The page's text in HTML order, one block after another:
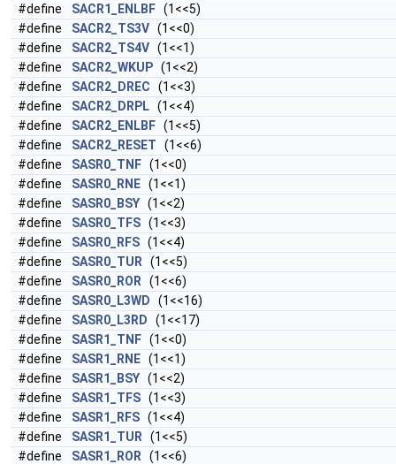
#define
SACR1_ENLBF (1<<5)
#define
SACR2_TS3V (1<<0)
#define
SACR2_TS4V (1<<1)
#define
SACR2_WKUP (1<<2)
#define
SACR2_DREC (1<<3)
#define
SACR2_DRPL (1<<4)
#define
SACR2_ENLBF (1<<5)
#define
SACR2_RESET (1<<6)
#define
SASR0_TNF (1<<0)
#define
SASR0_RNE (1<<1)
#define
SASR0_BSY (1<<2)
#define
SASR0_TFS (1<<3)
#define
SASR0_RFS (1<<4)
#define
SASR0_TUR (1<<5)
#define
SASR0_ROR (1<<6)
#define
SASR0_L3WD (1<<16)
#define
SASR0_L3RD (1<<17)
#define
SASR1_TNF (1<<0)
#define
SASR1_RNE (1<<1)
#define
SASR1_BSY (1<<2)
#define
SASR1_TFS (1<<3)
#define
SASR1_RFS (1<<4)
#define
SASR1_TUR (1<<5)
#define
SASR1_ROR (1<<6)